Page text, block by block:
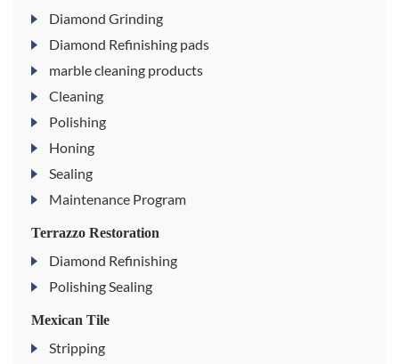
Diamond Grinding
Diamond Refinishing pads
marble cleaning products
Cleaning
Polishing
Honing
Sealing
Maintenance Program
Terrazzo Restoration
Diamond Refinishing
Polishing Sealing
Mexican Tile
Stripping